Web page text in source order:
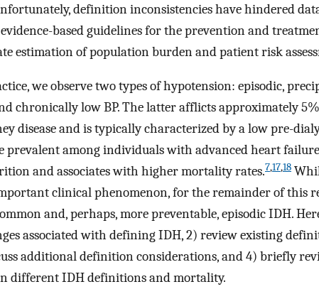
definition inconsistencies have hindered
based guidelines for the prevention and
estimation of population burden and patient risk
we observe two types of hypotension: episodic,
chronically low BP. The latter afflicts approximately
disease and is typically characterized by a low pre-
prevalent among individuals with advanced heart
and associates with higher mortality rates.7,17,18
clinical phenomenon, for the remainder of this
and, perhaps, more preventable, episodic IDH.
associated with defining IDH, 2) review existing
additional definition considerations, and 4) briefly
different IDH definitions and mortality.